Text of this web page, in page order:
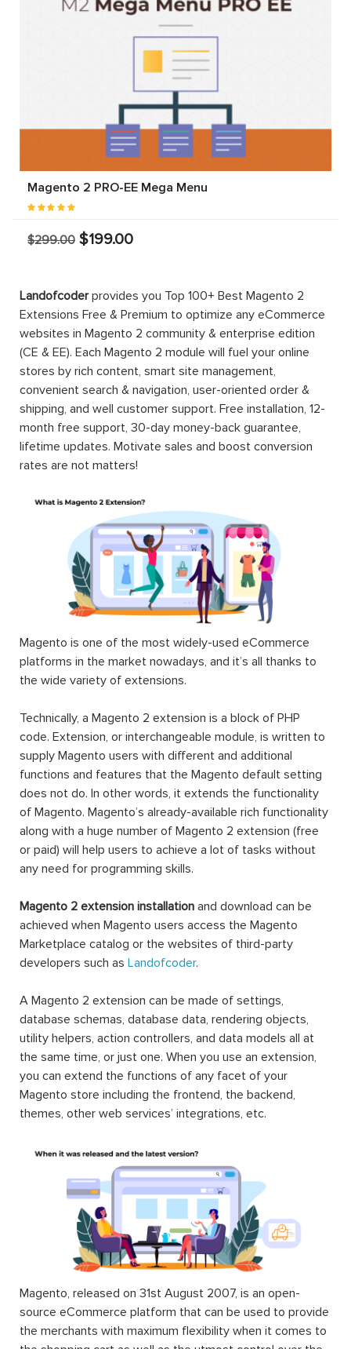
Magento 2 PRO-EE Mega Menu
$299.00 $199.00
Landofcoderprovides you Top 100+ Best Magento 2
Extensions Free & Premium to optimize any eCommerce
websites in Magento 2 community & enterprise edition
(CE & EE). Each Magento 2 module will fuel your online
stores by rich content, smart site management,
convenient search & navigation, user-oriented order &
shipping, and well customer support. Free installation, 12-
month free support, 30-day money-back guarantee,
lifetime updates. Motivate sales and boost conversion
rates are not matters!
Magento is one of the most widely-used eCommerce
platforms in the market nowadays, and it’s all thanks to
the wide variety of extensions.
Technically, a Magento 2 extension is a block of PHP
code. Extension, or interchangeable module, is written to
supply Magento users with different and additional
functions and features that the Magento default setting
does not do. In other words, it extends the functionality
of Magento. Magento’s already-available rich functionality
along with a huge number of Magento 2 extension (free
or paid) will help users to achieve a lot of tasks without
any need for programming skills.
Magento 2 extension installation and download can be
achieved when Magento users access the Magento
Marketplace catalog or the websites of third-party
developers such as Landofcoder.
A Magento 2 extension can be made of settings,
database schemas, database data, rendering objects,
utility helpers, action controllers, and data models all at
the same time, or just one. When you use an extension,
you can extend the functions of any facet of your
Magento store including the frontend, the backend,
themes, other web services’ integrations, etc.
Magento, released on 31st August 2007, is an open-
source eCommerce platform that can be used to provide
the merchants with maximum flexibility when it comes to